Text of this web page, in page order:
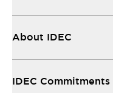
About IDEC
IDEC Commitments